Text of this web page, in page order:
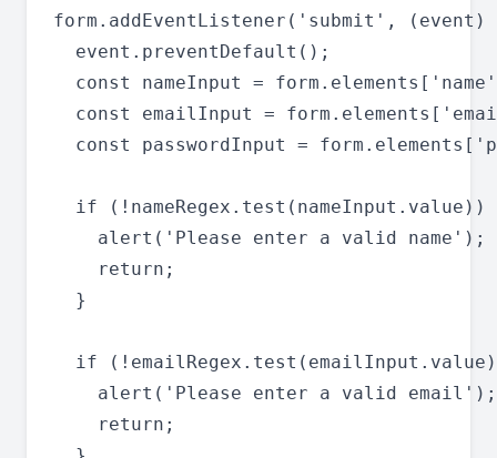
form.addEventListener('submit', (event)
  event.preventDefault();
const nameInput =
const emailInput =
const passwordInput =
if (!nameRegex.test(nameInput.value))
    alert('Please enter a valid name');
    return;
  }
if
    alert('Please enter a valid email');
    return;